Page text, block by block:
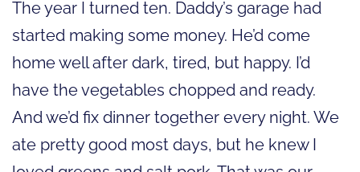
The year I turned ten. Daddy’s garage had
started making some money. He’d come
home well after dark, tired, but happy. I’d
have the vegetables chopped and ready.
And we’d fix dinner together every night. We
ate pretty good most days, but he knew I